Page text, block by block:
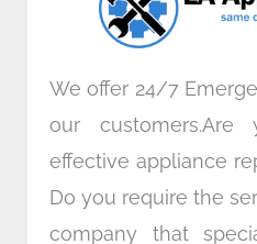
We offer 24/7
our
effective appliance
Do you require the
company that